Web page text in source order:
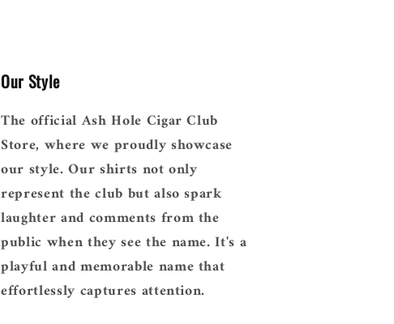
Our Style
The official Ash Hole Cigar Club
Store, where we proudly showcase
our style. Our shirts not only
represent the club but also spark
laughter and comments from the
public when they see the name. It's a
playful and memorable name that
effortlessly captures attention.